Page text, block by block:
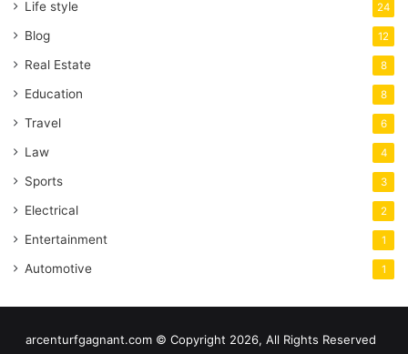
Life style 24
Blog 12
Real Estate 8
Education 8
Travel 6
Law 4
Sports 3
Electrical 2
Entertainment 1
Automotive 1
arcenturfgagnant.com © Copyright 2026, All Rights Reserved